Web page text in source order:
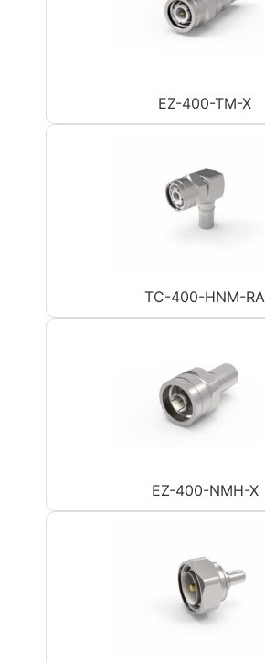
EZ-400-TM-X
TC-400-HNM-RA
EZ-400-NMH-X